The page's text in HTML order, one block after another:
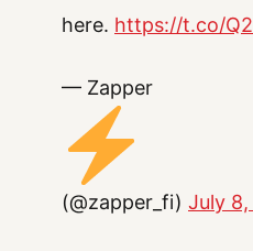
here. https://t.co/
— Zapper
(@zapper_fi) July